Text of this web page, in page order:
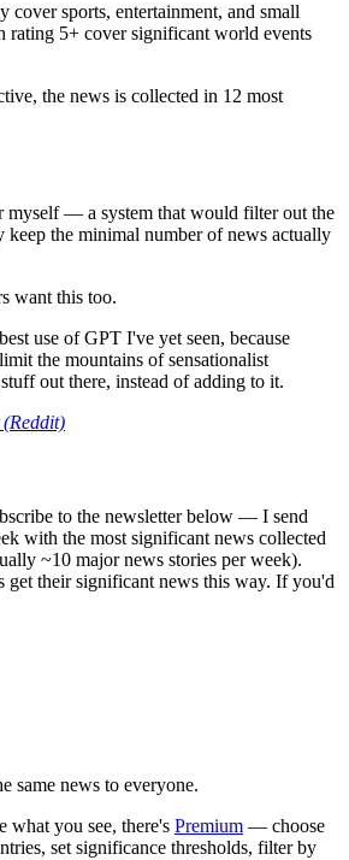
cover sports, entertainment, and small
rating 5+ cover significant world events
the news is collected in 12 most
myself — a system that would filter out the
keep the minimal number of news actually
want this too.
use of GPT I've yet seen, because
the mountains of sensationalist
out there, instead of adding to it.
to the newsletter below — I send
with the most significant news collected
~10 major news stories per week).
get their significant news this way. If you'd
same news to everyone.
what you see, there's Premium — choose
set significance thresholds, filter by